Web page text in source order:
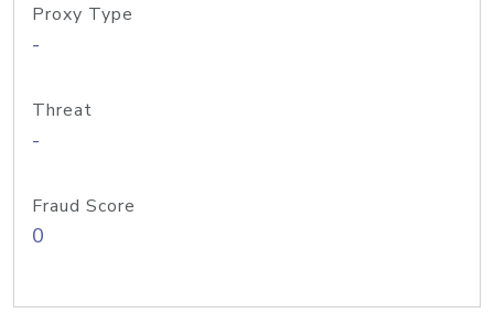
Proxy Type
-
Threat
-
Fraud Score
0